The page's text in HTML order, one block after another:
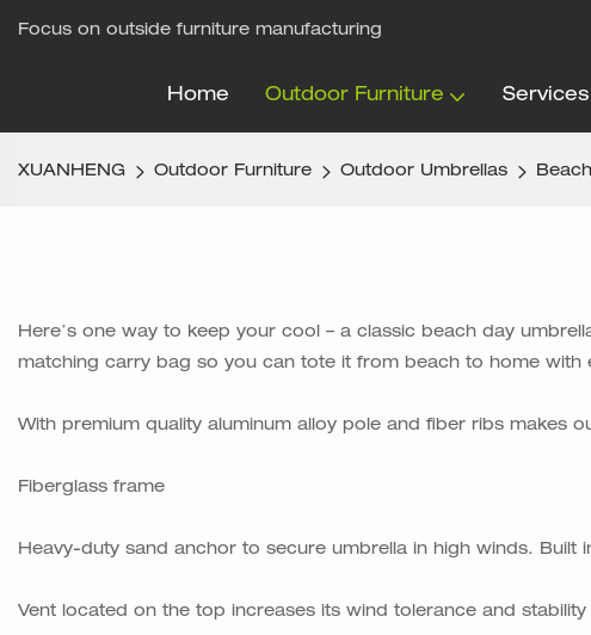
Focus on outside furniture manufacturing
Home Outdoor Furniture Services
XUANHENG Outdoor Furniture Outdoor Umbrellas
Here’s one way to keep your cool – a classic beach day
matching carry bag so you can tote it from beach to home with
With premium quality aluminum alloy pole and fiber ribs makes
Fiberglass frame
Heavy-duty sand anchor to secure umbrella in high winds. Built
Vent located on the top increases its wind tolerance and